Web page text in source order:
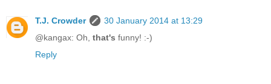
T.J. Crowder
30 January 2014 at 13:29
@kangax: Oh, that's funny! :-)
Reply